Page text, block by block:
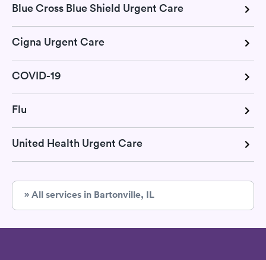
Blue Cross Blue Shield Urgent Care
Cigna Urgent Care
COVID-19
Flu
United Health Urgent Care
» All services in Bartonville, IL